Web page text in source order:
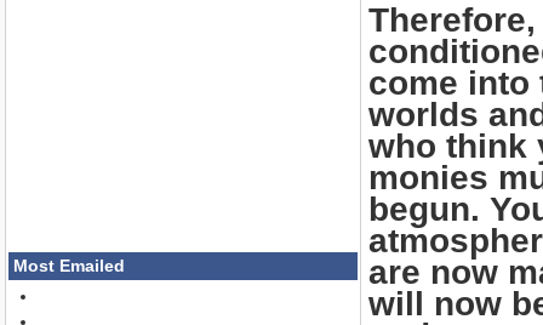
Most Emailed
come into
worlds
who think
monies
begun.
are now
will now